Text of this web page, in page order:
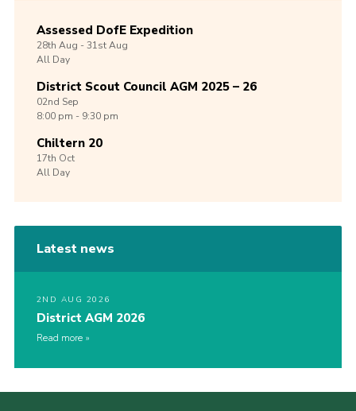
Assessed DofE Expedition
28th Aug -31stAug
All Day
District Scout Council AGM 2025 – 26
02nd Sep
8:00 pm - 9:30 pm
Chiltern 20
17th Oct
All Day
Latest news
2ND AUG 2026
District AGM 2026
Read more